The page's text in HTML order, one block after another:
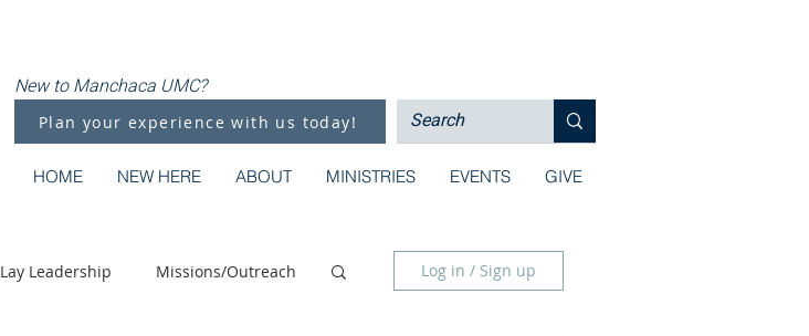
New to Manchaca UMC?
Plan your experience with us today!
HOME NEW HERE ABOUT MINISTRIES EVENTS GIVE
Lay Leadership Missions/Outreach Log in / Sign up